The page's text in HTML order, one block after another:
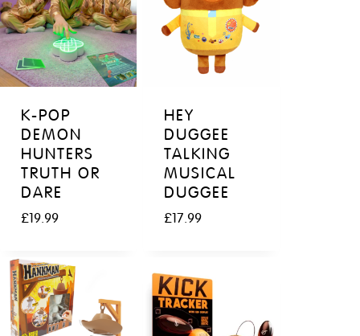
K-POP
DEMON
HUNTERS
TRUTH OR
DARE
£19.99
HEY
DUGGEE
TALKING
MUSICAL
DUGGEE
£17.99